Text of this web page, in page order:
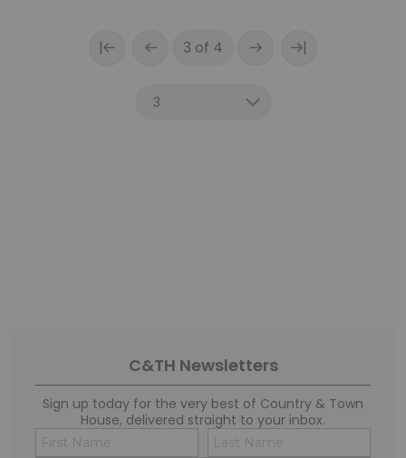
| 3 of 4 |
C&TH Newsletters
Sign up today for the very best of Country & Town
House, delivered straight to your inbox.
Name
(Required)